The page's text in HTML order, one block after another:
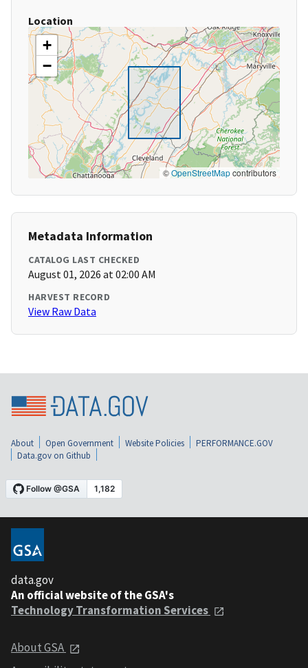
Location
+
−
©OpenStreetMapcontributors
Metadata Information
CATALOG LAST CHECKED
August 01, 2026 at 02:00 AM
HARVEST RECORD
View Raw Data
About Open Government Website Policies
PERFORMANCE.GOV
Data.gov on Github
data.gov
An official website of the GSA's
Technology Transformation Services
About GSA